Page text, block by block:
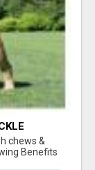
chews &
Benefits